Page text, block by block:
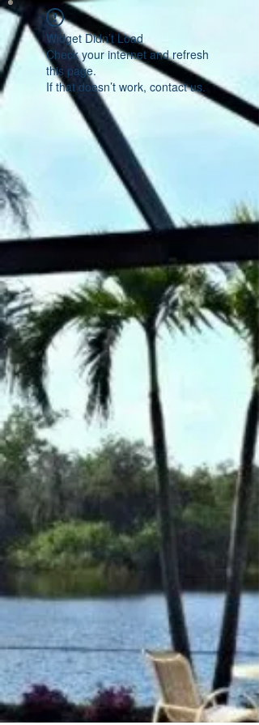
Widget Didn’t Load
Check your internet and refresh
this page.
If that doesn’t work, contact us.